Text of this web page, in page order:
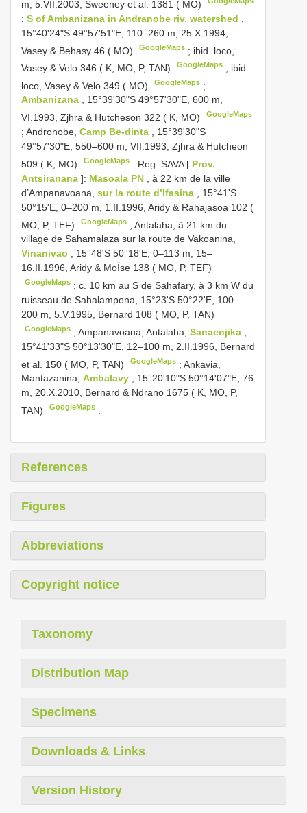
m, 5.VII.2003, Sweeney et al. 1381 ( MO)
; S of Ambanizana in Andranobe riv. watershed
15°40'24"S 49°57'51"E, 110–260 m, 25.X.1994,
Vasey & Behasy 46 ( MO)
GoogleMaps ; ibid. loco,
Vasey & Velo 346 ( K, MO, P, TAN)
GoogleMaps ; ibid.
loco, Vasey & Velo 349 ( MO)
GoogleMaps ;
Ambanizana , 15°39'30"S 49°57'30"E, 600 m,
VI.1993, Zjhra & Hutcheson 322 ( K, MO)
GoogleMaps
; Andronobe, Camp Be-dinta
, 15°39'30"S
49°57'30"E, 550–600 m, VII.1993, Zjhra & Hutcheon
509 ( K, MO)
GoogleMaps Reg. SAVA [ Prov.
Antsiranana ]: Masoala PN
, à 22 km de la ville
d’Ampanavoana, sur la route d’Ifasina
, 15°41'S
50°15'E, 0–200 m, 1.II.1996, Aridy & Rahajasoa 102 (
MO, P, TEF)
GoogleMaps ;Antalaha, à 21 km du
village de Sahamalaza sur la route de Vakoanina,
Vinanivao , 15°48'S 50°18'E, 0–113 m, 15–
16.II.1996, Aridy & MoÏse 138 ( MO, P, TEF)
GoogleMaps ;c. 10 km au S de Sahafary, à 3 km W du
ruisseau de Sahalampona, 15°23'S 50°22'E, 100–
200 m, 5.V.1995, Bernard 108 ( MO, P, TAN)
GoogleMaps ;Ampanavoana, Antalaha,Sanaenjika
15°41'33"S 50°13'30"E, 12–100 m, 2.II.1996, Bernard
et al. 150 ( MO, P, TAN)
GoogleMaps ;Ankavia,
Mantazanina, Ambalavy , 15°20'10"S 50°14'07"E, 76
m, 20.X.2010, Bernard & Ndrano 1675 ( K, MO, P,
TAN)
GoogleMaps
References
Figures
Abbreviations
Copyright notice
Taxonomy
Distribution Map
Specimens
Downloads & Links
Version History